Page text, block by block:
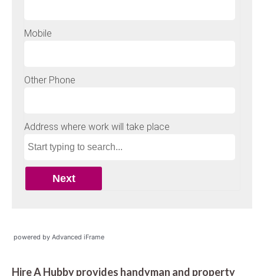
powered by Advanced iFrame
Hire A Hubby provides handyman and property